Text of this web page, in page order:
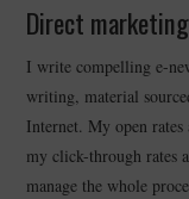
Direct marketing
I write compelling e-
writing, material
Internet. My open
my click-through rates
manage the whole